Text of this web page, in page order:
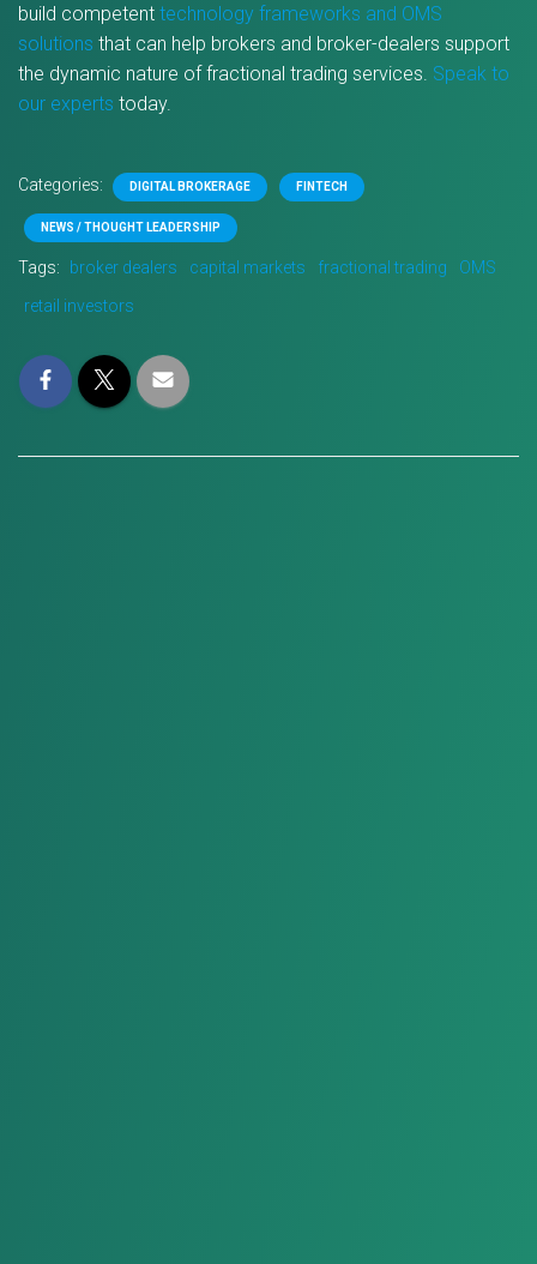
build competent technology frameworks and OMS
solutions that can help brokers and broker-dealers support
the dynamic nature of fractional trading services. Speak to
our experts today.
Categories: DIGITAL BROKERAGE FINTECH
NEWS / THOUGHT LEADERSHIP
Tags: broker dealers capital markets fractional trading
OMS
retail investors